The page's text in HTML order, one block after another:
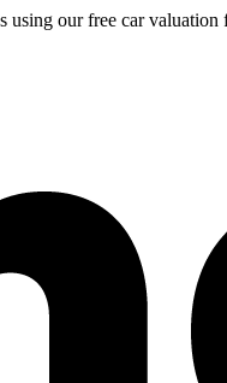
using our free car valuation